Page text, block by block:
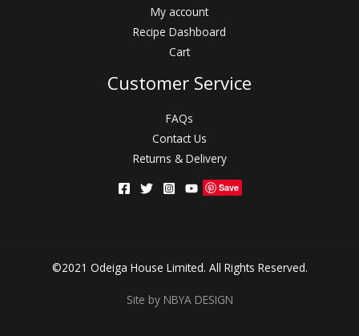
My account
Recipe Dashboard
Cart
Customer Service
FAQs
Contact Us
Returns & Delivery
Save
©2021 Odeiga House Limited. All Rights Reserved.
Site by NBYA DESIGN